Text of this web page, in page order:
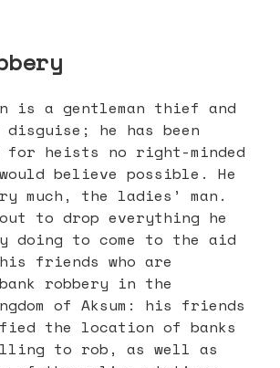
is a gentleman thief and
he has been
for heists no right-minded
believe possible. He
much, the ladies’ man.
to drop everything he
doing to come to the aid
friends who are
robbery in the
of Aksum: his friends
the location of banks
to rob, as well as